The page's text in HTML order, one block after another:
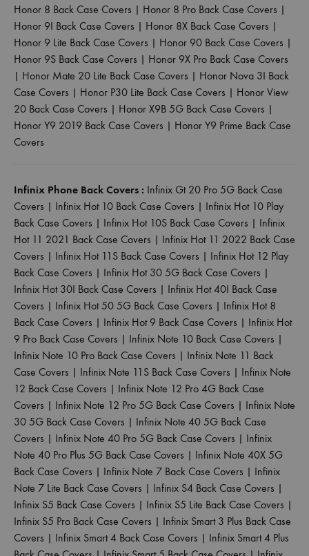
Honor 8 Back Case Covers | Honor 8 Pro Back Case Covers |
Honor 9I Back Case Covers | Honor 8X Back Case Covers |
Honor 9 Lite Back Case Covers | Honor 90 Back Case Covers |
Honor 9S Back Case Covers | Honor 9X Pro Back Case Covers
| Honor Mate 20 Lite Back Case Covers | Honor Nova 3I Back
Case Covers | Honor P30 Lite Back Case Covers | Honor View
20 Back Case Covers | Honor X9B 5G Back Case Covers |
Honor Y9 2019 Back Case Covers | Honor Y9 Prime Back Case
Covers
Infinix Phone Back Covers : Infinix Gt 20 Pro 5G Back Case
Covers | Infinix Hot 10 Back Case Covers | Infinix Hot 10 Play
Back Case Covers | Infinix Hot 10S Back Case Covers | Infinix
Hot 11 2021 Back Case Covers | Infinix Hot 11 2022 Back Case
Covers | Infinix Hot 11S Back Case Covers | Infinix Hot 12 Play
Back Case Covers | Infinix Hot 30 5G Back Case Covers |
Infinix Hot 30I Back Case Covers | Infinix Hot 40I Back Case
Covers | Infinix Hot 50 5G Back Case Covers | Infinix Hot 8
Back Case Covers | Infinix Hot 9 Back Case Covers | Infinix Hot
9 Pro Back Case Covers | Infinix Note 10 Back Case Covers |
Infinix Note 10 Pro Back Case Covers | Infinix Note 11 Back
Case Covers | Infinix Note 11S Back Case Covers | Infinix Note
12 Back Case Covers | Infinix Note 12 Pro 4G Back Case
Covers | Infinix Note 12 Pro 5G Back Case Covers | Infinix Note
30 5G Back Case Covers | Infinix Note 40 5G Back Case
Covers | Infinix Note 40 Pro 5G Back Case Covers | Infinix
Note 40 Pro Plus 5G Back Case Covers | Infinix Note 40X 5G
Back Case Covers | Infinix Note 7 Back Case Covers | Infinix
Note 7 Lite Back Case Covers | Infinix S4 Back Case Covers |
Infinix S5 Back Case Covers | Infinix S5 Lite Back Case Covers |
Infinix S5 Pro Back Case Covers | Infinix Smart 3 Plus Back Case
Covers | Infinix Smart 4 Back Case Covers | Infinix Smart 4 Plus